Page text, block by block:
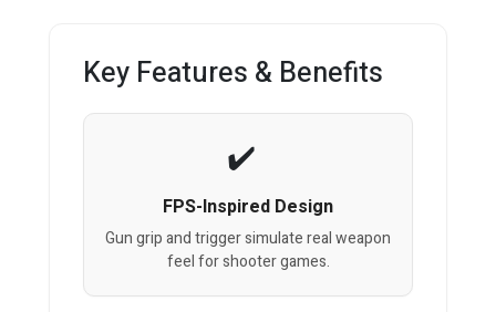
Key Features & Benefits
FPS-Inspired Design
Gun grip and trigger simulate real weapon
feel for shooter games.